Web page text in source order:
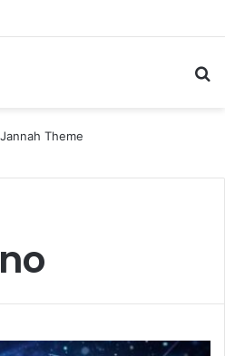
Safety & Full Guide